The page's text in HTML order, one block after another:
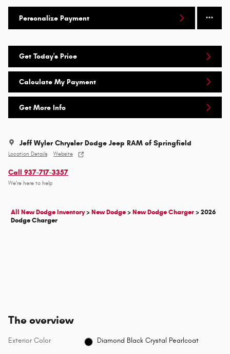
Personalize Payment
Get Today's Price
Calculate My Payment
Get More Info
Jeff Wyler Chrysler Dodge Jeep RAM of Springfield
Location Details Website
Call 937-717-3357
We’re here to help
All New Dodge Inventory>New Dodge>New Dodge Charger>2026
Dodge Charger
The overview
Exterior Color Diamond Black Crystal Pearlcoat